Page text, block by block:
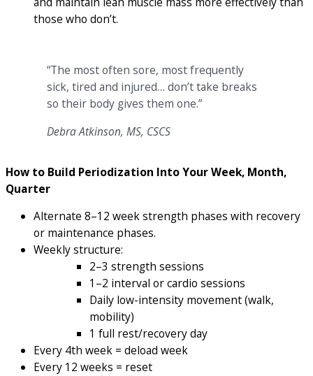
those who don’t.
“The most often sore, most frequently
sick, tired and injured… don’t take breaks
so their body gives them one.”
Debra Atkinson, MS, CSCS
How to Build Periodization Into Your Week, Month,
Quarter
Alternate 8–12 week strength phases with recovery
or maintenance phases.
Weekly structure:
2–3 strength sessions
1–2 interval or cardio sessions
Daily low-intensity movement (walk,
mobility)
1 full rest/recovery day
Every 4th week = deload week
Every 12 weeks = reset